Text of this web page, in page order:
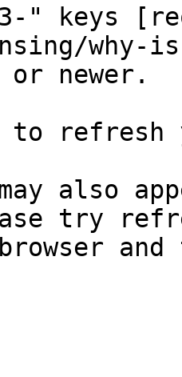
" keys
why-
or newer.
to refresh
also
try